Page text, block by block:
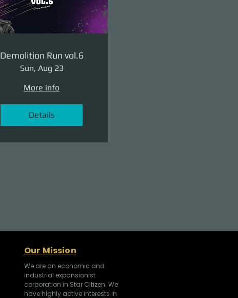
Demolition Run vol.6
Sun, Aug 23
More info
Details
Our Mission
We are an economic and
industrial expansionist
corporation in Star Citizen. We
have highly active interests in